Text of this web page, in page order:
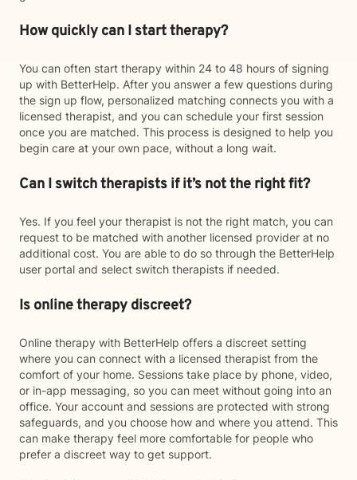
How quickly can I start therapy?
You can often start therapy within 24 to 48 hours of signing
up with BetterHelp. After you answer a few questions during
the sign up flow, personalized matching connects you with a
licensed therapist, and you can schedule your first session
once you are matched. This process is designed to help you
begin care at your own pace, without a long wait.
Can I switch therapists if it’s not the right fit?
Yes. If you feel your therapist is not the right match, you can
request to be matched with another licensed provider at no
additional cost. You are able to do so through the BetterHelp
user portal and select switch therapists if needed.
Is online therapy discreet?
Online therapy with BetterHelp offers a discreet setting
where you can connect with a licensed therapist from the
comfort of your home. Sessions take place by phone, video,
or in-app messaging, so you can meet without going into an
office. Your account and sessions are protected with strong
safeguards, and you choose how and where you attend. This
can make therapy feel more comfortable for people who
prefer a discreet way to get support.